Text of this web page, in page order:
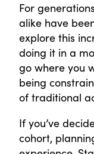
For
alike have
explore this
doing it in a
go where you
being
of traditional
If you’ve
cohort,